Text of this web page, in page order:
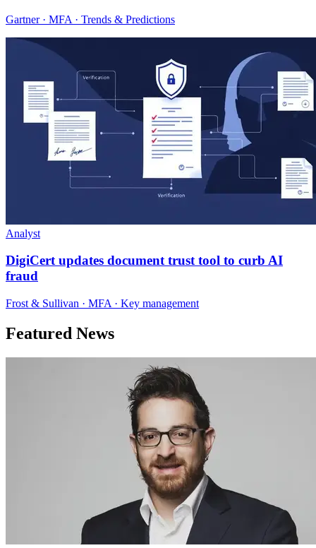
Gartner · MFA · Trends & Predictions
Analyst
DigiCert updates document trust tool to curb AI
fraud
Frost & Sullivan · MFA · Key management
Featured News